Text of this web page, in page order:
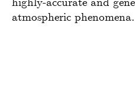
atmospheric phenomena.